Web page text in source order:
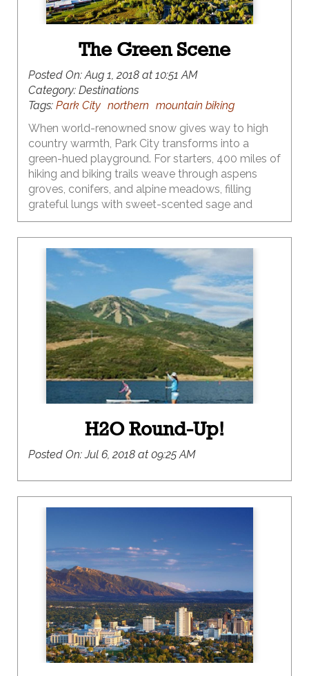
of this awesome reality.
The Green Scene
Posted On:Aug 1, 2018 at 10:51 AM
Category: Destinations
Tags: Park City northern mountain biking
When world-renowned snow gives way to high
country warmth, Park City transforms into a
green-hued playground. For starters, 400 miles of
hiking and biking trails weave through aspens
groves, conifers, and alpine meadows, filling
grateful lungs with sweet-scented sage and
evergreen. Preserving that green scene for both
moose and mountain biker has become a local
priority, making Park City a place where eco
meets action – both in terms of extraordinary
recreational opportunities and innovative
environmental stewardship. Think e-bikes, open
space conservation, and net-zero carbon
emission goals. As a result, tapping into the local
green scene has never been easier or more fun.
H2O Round-Up!
Posted On:Jul 6, 2018 at 09:25 AM